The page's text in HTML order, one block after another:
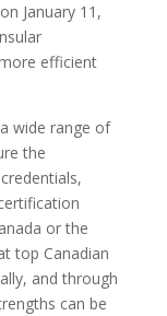
January 11,
efficient
wide range of
the
or the
top Canadian
and through
can be